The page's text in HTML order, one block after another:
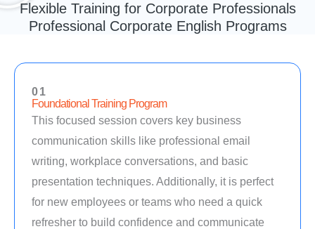
Flexible Training for Corporate Professionals
Professional Corporate English Programs
01
Foundational Training Program
This focused session covers key business
communication skills like professional email
writing, workplace conversations, and basic
presentation techniques. Additionally, it is perfect
for new employees or teams who need a quick
refresher to build confidence and communicate